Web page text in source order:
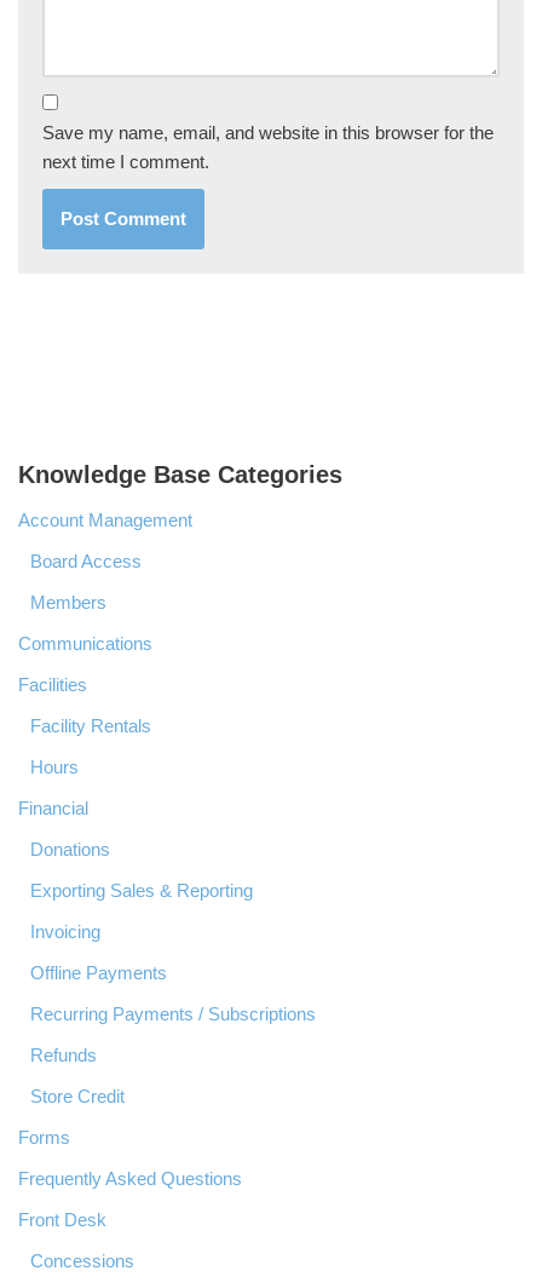
Save my name, email, and website in this browser for the
next time I comment.
Knowledge Base Categories
Account Management
Board Access
Members
Communications
Facilities
Facility Rentals
Hours
Financial
Donations
Exporting Sales & Reporting
Invoicing
Offline Payments
Recurring Payments / Subscriptions
Refunds
Store Credit
Forms
Frequently Asked Questions
Front Desk
Concessions